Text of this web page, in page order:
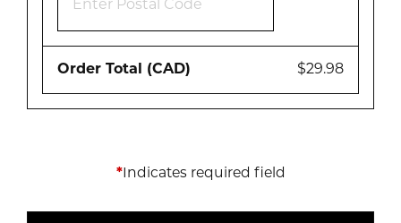
Order Total (CAD) $29.98
*Indicates required field